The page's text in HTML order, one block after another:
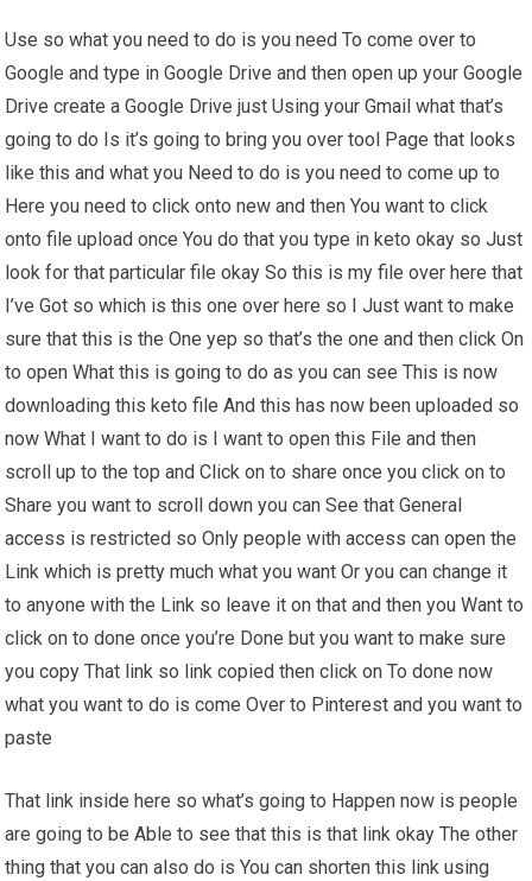
Use so what you need to do is you need To come over to
Google and type in Google Drive and then open up your Google
Drive create a Google Drive just Using your Gmail what that’s
going to do Is it’s going to bring you over tool Page that looks
like this and what you Need to do is you need to come up to
Here you need to click onto new and then You want to click
onto file upload once You do that you type in keto okay so Just
look for that particular file okay So this is my file over here that
I’ve Got so which is this one over here so I Just want to make
sure that this is the One yep so that’s the one and then click On
to open What this is going to do as you can see This is now
downloading this keto file And this has now been uploaded so
now What I want to do is I want to open this File and then
scroll up to the top and Click on to share once you click on to
Share you want to scroll down you can See that General
access is restricted so Only people with access can open the
Link which is pretty much what you want Or you can change it
to anyone with the Link so leave it on that and then you Want to
click on to done once you’re Done but you want to make sure
you copy That link so link copied then click on To done now
what you want to do is come Over to Pinterest and you want to
paste
That link inside here so what’s going to Happen now is people
are going to be Able to see that this is that link okay The other
thing that you can also do is You can shorten this link using